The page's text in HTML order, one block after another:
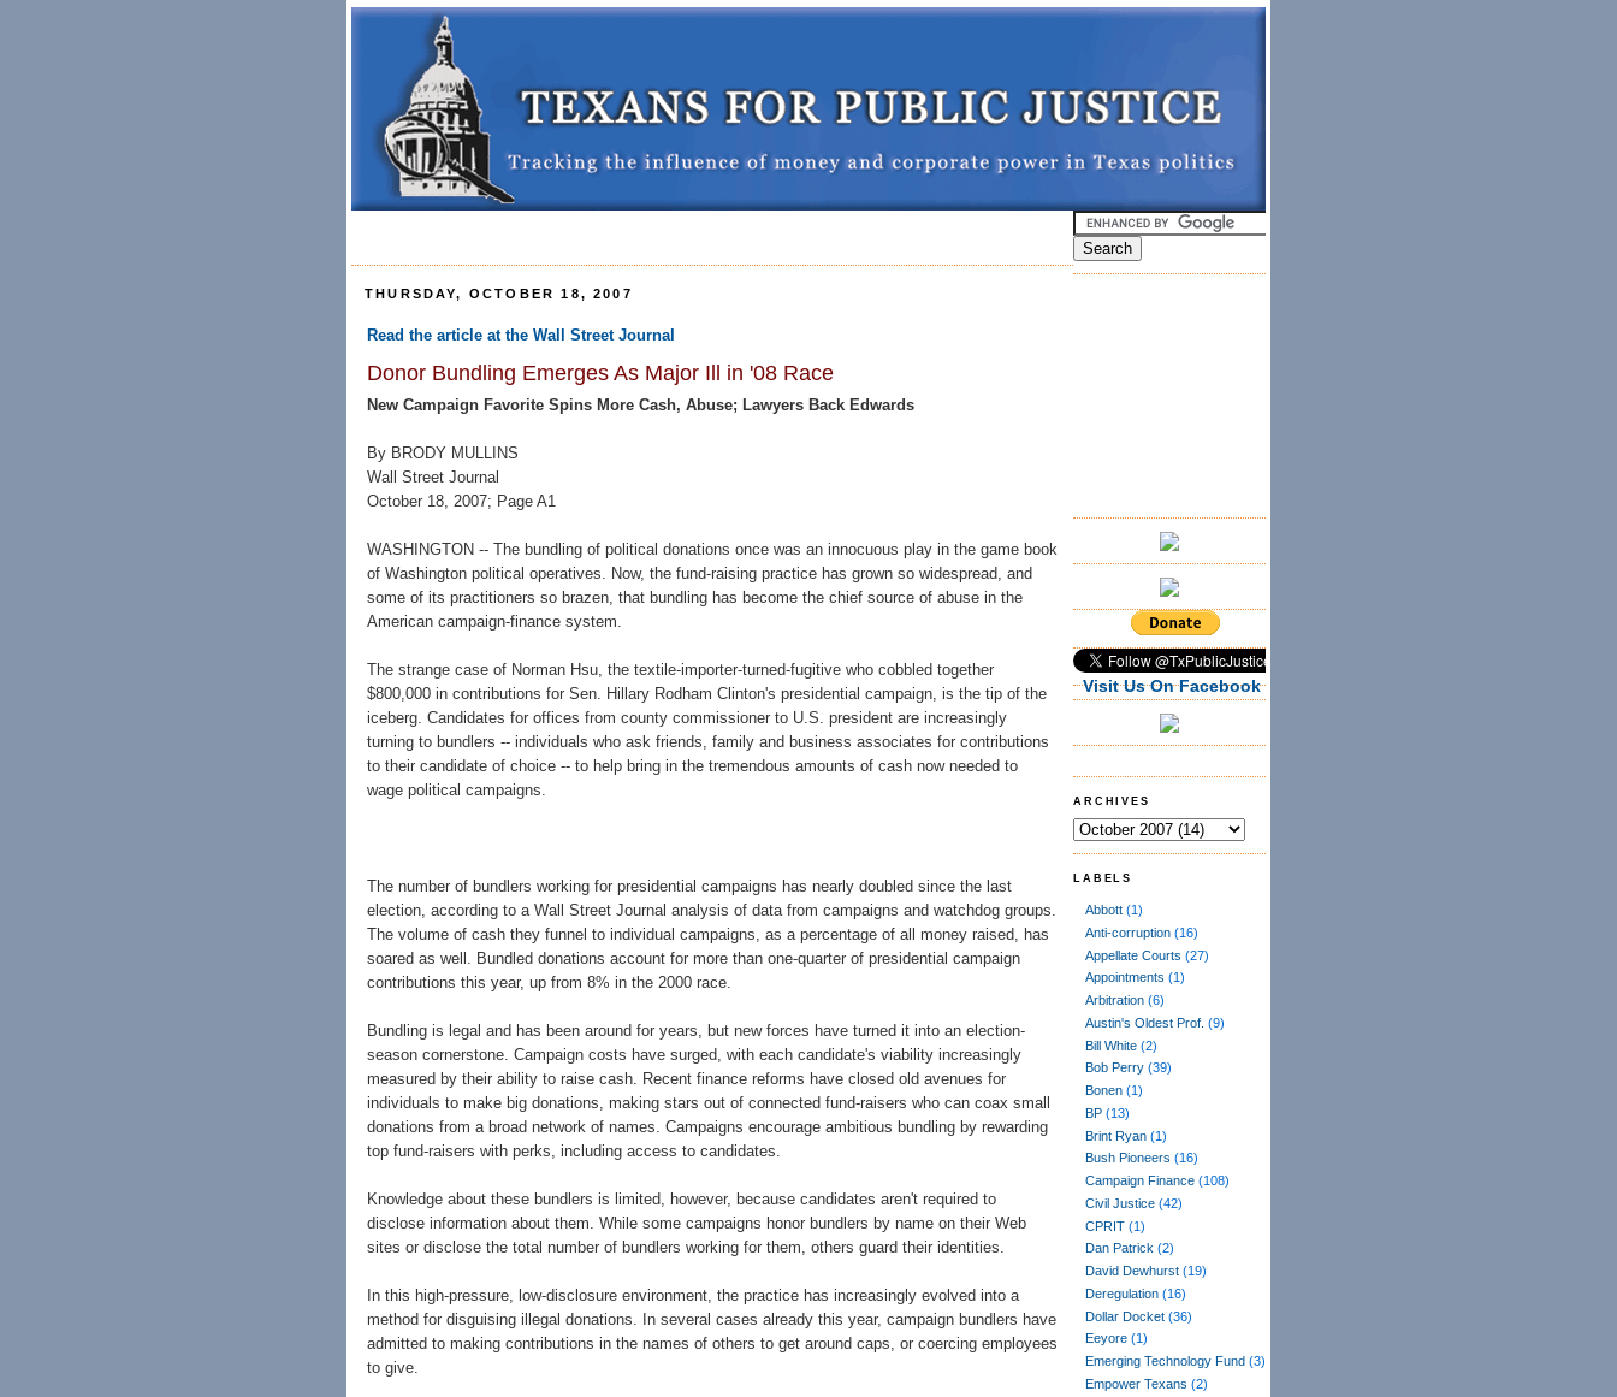
THURSDAY, OCTOBER 18, 2007
Read the article at the Wall Street Journal
Donor Bundling Emerges As Major Ill in '08 Race
New Campaign Favorite Spins More Cash, Abuse; Lawyers Back Edwards
By BRODY MULLINS
Wall Street Journal
October 18, 2007; Page A1
WASHINGTON -- The bundling of political donations once was an innocuous play in the game book
of Washington political operatives. Now, the fund-raising practice has grown so widespread, and
some of its practitioners so brazen, that bundling has become the chief source of abuse in the
American campaign-finance system.
The strange case of Norman Hsu, the textile-importer-turned-fugitive who cobbled together
$800,000 in contributions for Sen. Hillary Rodham Clinton's presidential campaign, is the tip of the
iceberg. Candidates for offices from county commissioner to U.S. president are increasingly
turning to bundlers -- individuals who ask friends, family and business associates for contributions
to their candidate of choice -- to help bring in the tremendous amounts of cash now needed to
wage political campaigns.
The number of bundlers working for presidential campaigns has nearly doubled since the last
election, according to a Wall Street Journal analysis of data from campaigns and watchdog groups.
The volume of cash they funnel to individual campaigns, as a percentage of all money raised, has
soared as well. Bundled donations account for more than one-quarter of presidential campaign
contributions this year, up from 8% in the 2000 race.
Bundling is legal and has been around for years, but new forces have turned it into an election-
season cornerstone. Campaign costs have surged, with each candidate's viability increasingly
measured by their ability to raise cash. Recent finance reforms have closed old avenues for
individuals to make big donations, making stars out of connected fund-raisers who can coax small
donations from a broad network of names. Campaigns encourage ambitious bundling by rewarding
top fund-raisers with perks, including access to candidates.
Knowledge about these bundlers is limited, however, because candidates aren't required to
disclose information about them. While some campaigns honor bundlers by name on their Web
sites or disclose the total number of bundlers working for them, others guard their identities.
In this high-pressure, low-disclosure environment, the practice has increasingly evolved into a
method for disguising illegal donations. In several cases already this year, campaign bundlers have
admitted to making contributions in the names of others to get around caps, or coercing employees
to give.
Visit Us On Facebook
ARCHIVES
LABELS
Abbott (1)
Anti-corruption (16)
Appellate Courts (27)
Appointments (1)
Arbitration (6)
Austin's Oldest Prof. (9)
Bill White (2)
Bob Perry (39)
Bonen (1)
BP (13)
Brint Ryan (1)
Bush Pioneers (16)
Campaign Finance (108)
Civil Justice (42)
CPRIT (1)
Dan Patrick (2)
David Dewhurst (19)
Deregulation (16)
Dollar Docket (36)
Eeyore (1)
Emerging Technology Fund (3)
Empower Texans (2)